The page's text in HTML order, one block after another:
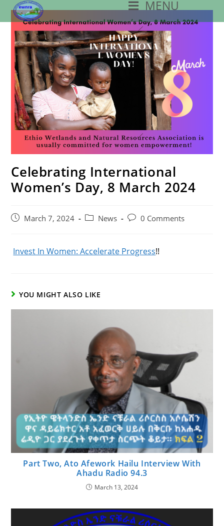
Content
MENU
Celebrating International
Women’s Day, 8 March 2024
PostMarch 7, 2024
PostNews
Post0 Comments
Invest In Women: Accelerate Progress!!
YOU MIGHT ALSO LIKE
Part Two, Ato Afework Hailu Interview With
Ahadu Radio 94.3
March 13, 2024